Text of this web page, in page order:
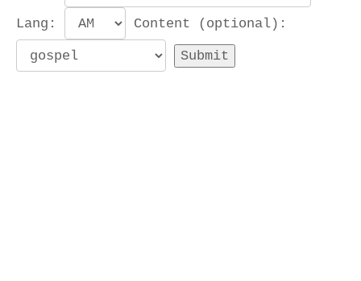
Lang: Content (optional):
Submit